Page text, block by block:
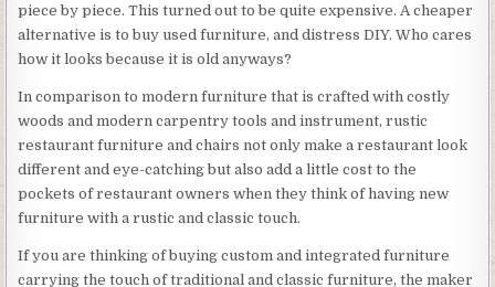
piece by piece. This turned out to be quite expensive. A cheaper
alternative is to buy used furniture, and distress DIY. Who cares
how it looks because it is old anyways?
In comparison to modern furniture that is crafted with costly
woods and modern carpentry tools and instrument, rustic
restaurant furniture and chairs not only make a restaurant look
different and eye-catching but also add a little cost to the
pockets of restaurant owners when they think of having new
furniture with a rustic and classic touch.
If you are thinking of buying custom and integrated furniture
carrying the touch of traditional and classic furniture, the maker